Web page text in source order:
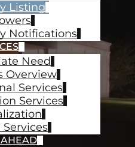
Listing
Notifications
Need
Overview
Services
Services